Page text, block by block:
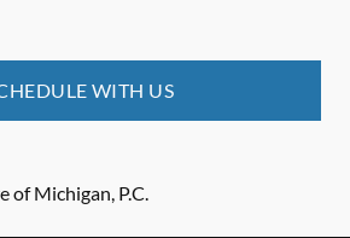
WITH US
of Michigan, P.C.